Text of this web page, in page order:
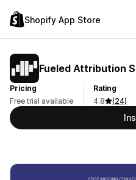
Shopify App Store
Fueled Attribution
Pricing
Free trial available
Rating
4.8
(24)